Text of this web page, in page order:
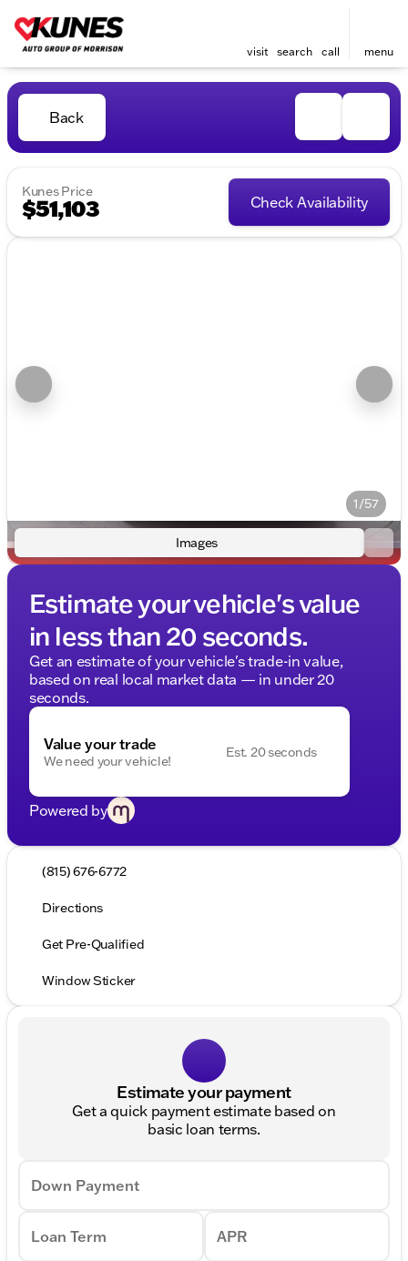
visit search call menu
Back
Kunes Price
$51,103 Check Availability
1/57
Images
Estimate your vehicle's value
in less than 20 seconds.
Get an estimate of your vehicle's trade-in value,
based on real local market data — in under 20
seconds.
Value your trade
We need your vehicle!
Est. 20 seconds
Powered by
(815) 676-6772
Directions
Get Pre-Qualified
Window Sticker
Estimate your payment
Get a quick payment estimate based on
basic loan terms.
Down Payment
Loan Term APR